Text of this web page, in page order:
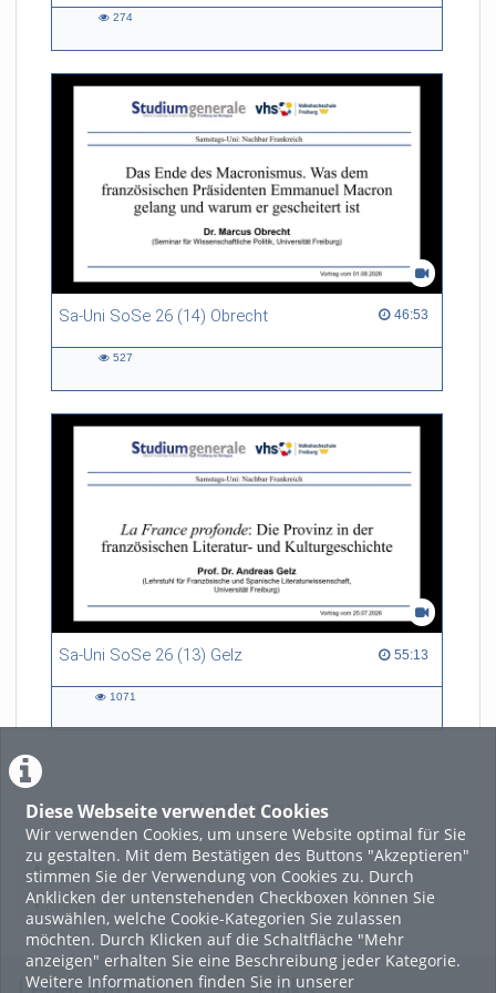
Diese Webseite verwendet Cookies
Wir verwenden Cookies, um unsere Website optimal für Sie
zu gestalten. Mit dem Bestätigen des Buttons "Akzeptieren"
stimmen Sie der Verwendung von Cookies zu. Durch
Anklicken der untenstehenden Checkboxen können Sie
auswählen, welche Cookie-Kategorien Sie zulassen
möchten. Durch Klicken auf die Schaltfläche "Mehr
anzeigen" erhalten Sie eine Beschreibung jeder Kategorie.
Weitere Informationen finden Sie in unserer
274
Sa-Uni SoSe 26 (14) Obrecht 46:53
46:53 duration
527
Sa-Uni SoSe 26 (13) Gelz 55:13
55:13 duration
1071
LADE MEHR
Featured
Beliebtheit